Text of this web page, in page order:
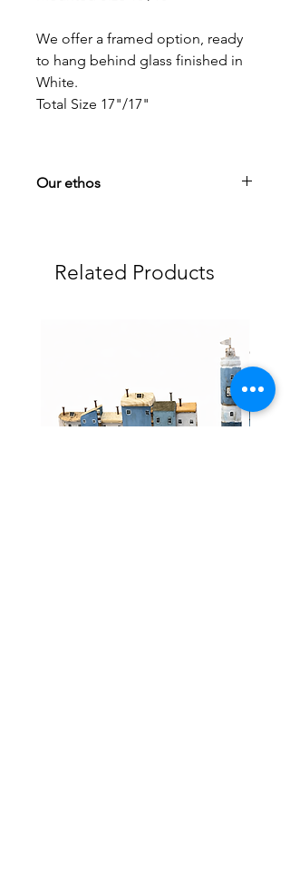
We offer a framed option, ready
to hang behind glass finished in
White.
Total Size 17"/17"
Our ethos
section.
Related Products